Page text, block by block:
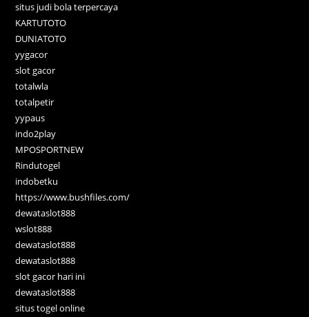
situs judi bola terpercaya
KARTUTOTO
DUNIATOTO
yygacor
slot gacor
totalwla
totalpetir
yypaus
indo2play
MPOSPORTNEW
Rindutogel
indobetku
https://www.bushfiles.com/
dewataslot888
wslot888
dewataslot888
dewataslot888
slot gacor hari ini
dewataslot888
situs togel online